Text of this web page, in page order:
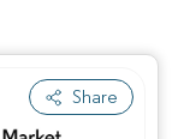
Share